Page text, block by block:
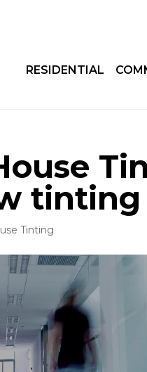
RESIDENTIAL
tinting
Tinting